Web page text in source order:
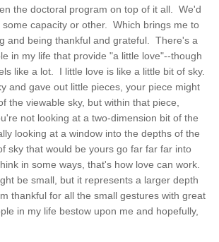
the doctoral program on top of it all. We'd
capacity or other. Which brings me to
and being thankful and grateful. There's a
in my life that provide "a little love"--though
like a lot. I little love is like a little bit of sky.
and gave out little pieces, your piece might
the viewable sky, but within that piece,
not looking at a two-dimension bit of the
looking at a window into the depths of the
sky that would be yours go far far far into
in some ways, that's how love can work.
be small, but it represents a larger depth
thankful for all the small gestures with great
in my life bestow upon me and hopefully,